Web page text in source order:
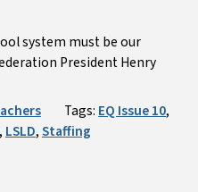
system must be our
President Henry
Tags: EQ Issue 10,
LSLD,Staffing